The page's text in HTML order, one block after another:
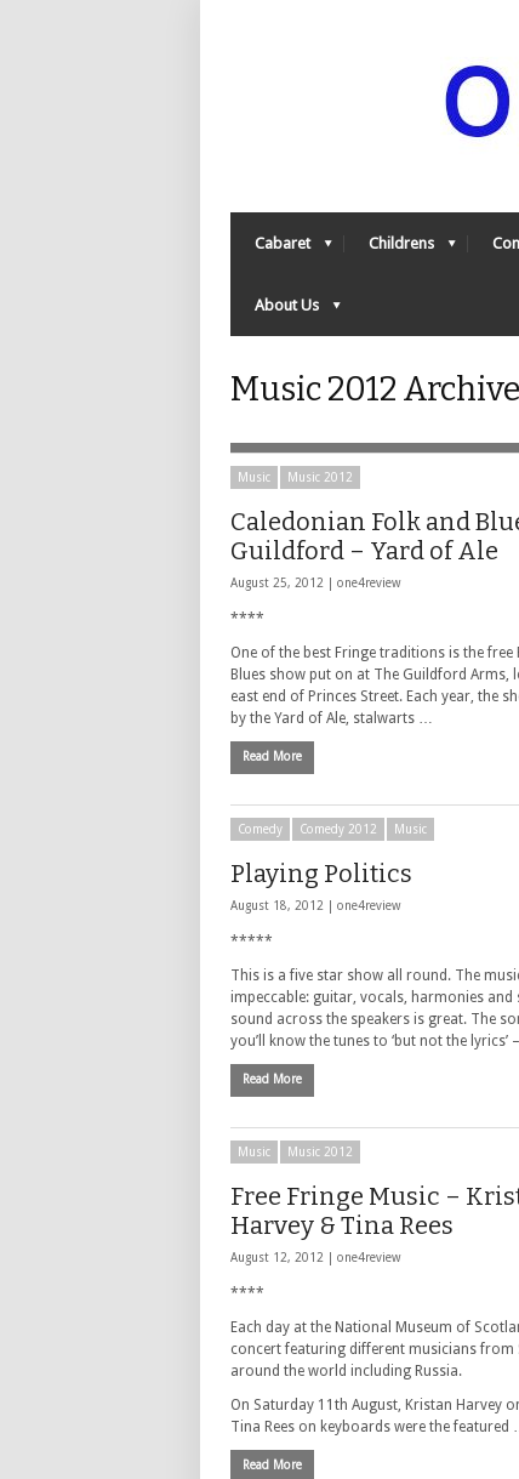
Cabaret Childrens
About Us
Music 2012
Music Music 2012
Caledonian Folk and
Guildford – Yard of Ale
August 25, 2012 | one4review
****
One of the best Fringe traditions is the free
Blues show put on at The Guildford Arms,
east end of Princes Street. Each year, the
by the Yard of Ale, stalwarts …
Read More
Comedy Comedy 2012 Music
Playing Politics
August 18, 2012 | one4review
*****
This is a five star show all round. The
impeccable: guitar, vocals, harmonies and
sound across the speakers is great. The
you’ll know the tunes to ‘but not the lyrics’
Read More
Music Music 2012
Free Fringe Music –
Harvey & Tina Rees
August 12, 2012 | one4review
****
Each day at the National Museum of
concert featuring different musicians from
around the world including Russia.
On Saturday 11th August, Kristan Harvey
Tina Rees on keyboards were the featured
Read More